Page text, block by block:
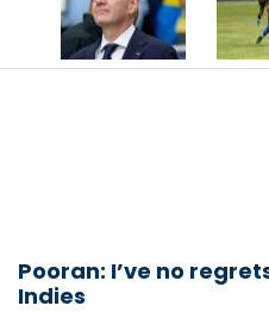
Pooran: I’ve no
Indies